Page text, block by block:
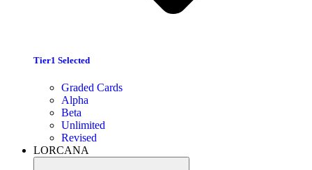
Tier1 Selected
Graded Cards
Alpha
Beta
Unlimited
Revised
LORCANA